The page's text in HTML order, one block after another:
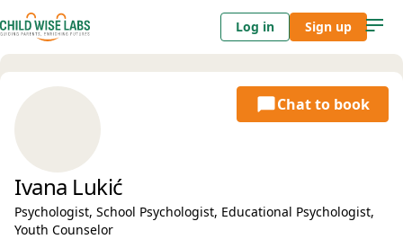
Log in Sign up
Ivana Lukić
Psychologist, School Psychologist, Educational Psychologist,
Youth Counselor
Chat to book